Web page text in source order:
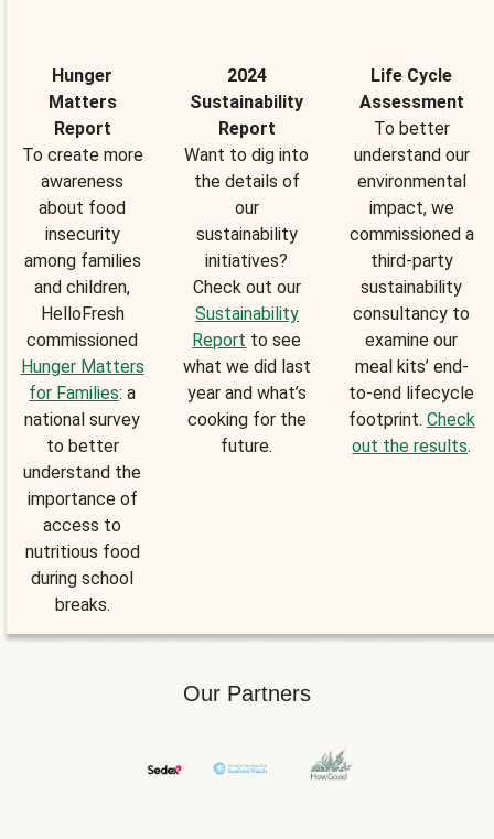
Hunger
Matters
Report
To create more
awareness
about food
insecurity
among families
and children,
HelloFresh
commissioned
Hunger Matters
for Families: a
national survey
to better
understand the
importance of
access to
nutritious food
during school
breaks.
2024
Sustainability
Report
Want to dig into
the details of
our
sustainability
initiatives?
Check out our
Sustainability
Report to see
what we did last
year and what’s
cooking for the
future.
Life Cycle
Assessment
To better
understand our
environmental
impact, we
commissioned a
third-party
sustainability
consultancy to
examine our
meal kits’ end-
to-end lifecycle
footprint. Check
out the results.
Our Partners